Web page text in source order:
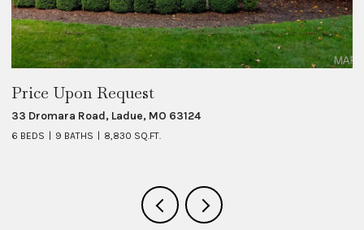
Price Upon Request
33 Dromara Road, Ladue, MO 63124
6 BEDS 9 BATHS 8,830 SQ.FT.